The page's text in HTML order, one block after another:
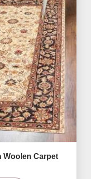
Woolen Carpet